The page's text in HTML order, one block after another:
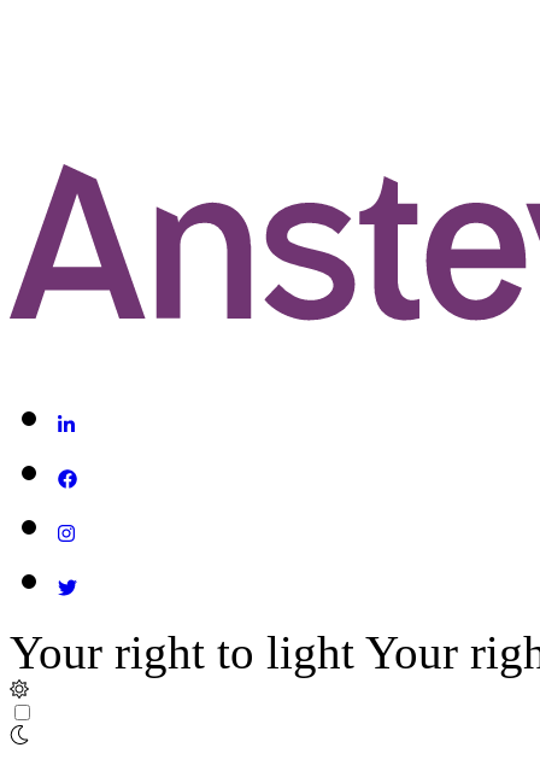
Your right to light Your